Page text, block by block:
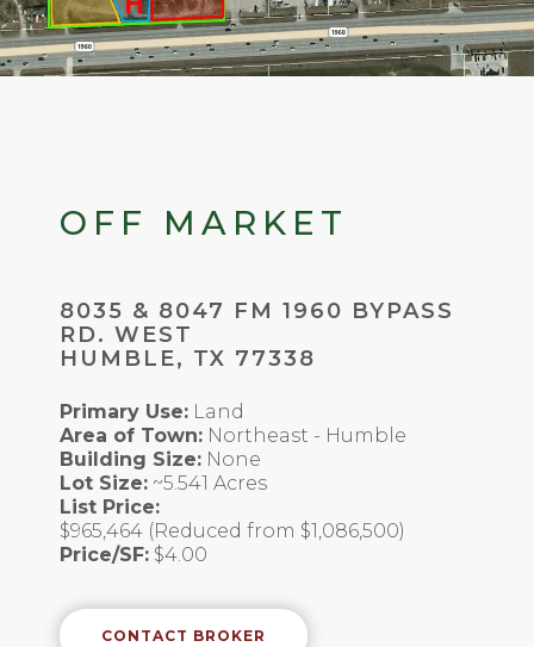
OFF MARKET
8035 & 8047 FM 1960 BYPASS
RD. WEST
HUMBLE, TX 77338
Primary Use: Land
Area of Town: Northeast - Humble
Building Size: None
Lot Size: ~5.541 Acres
List Price:
$965,464 (Reduced from $1,086,500)
Price/SF: $4.00
CONTACT BROKER